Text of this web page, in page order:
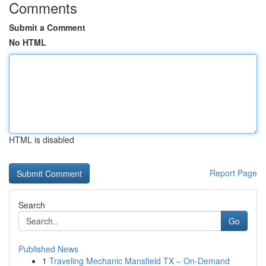
Comments
Submit a Comment
No HTML
HTML is disabled
Report Page
Search
Go
Published News
1 Traveling Mechanic Mansfield TX – On-Demand